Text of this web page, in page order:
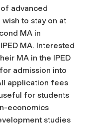
advanced
to stay on at
MA in
MA. Interested
MA in the IPED
admission into
application fees
for students
economics
studies